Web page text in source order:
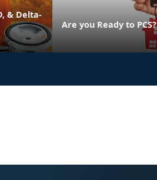
& Delta-
Are you Ready to PCS?